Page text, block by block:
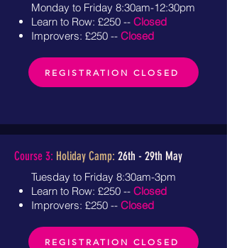
Monday to Friday 8:30am-12:30pm
Learn to Row: £250 -- Closed
Improvers: £250 -- Closed
REGISTRATION CLOSED
Course 3: Holiday Camp: 26th - 29th May
Tuesday to Friday 8:30am-3pm
Learn to Row: £250 -- Closed
Improvers: £250 -- Closed
REGISTRATION CLOSED